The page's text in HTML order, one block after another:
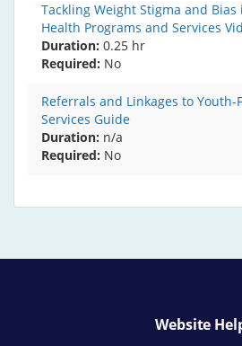
Tackling Weight Stigma and
Health Programs and Services
Duration: 0.25 hr
Required No
Referrals and Linkages to
Services Guide
Duration: n/a
Required No
Website